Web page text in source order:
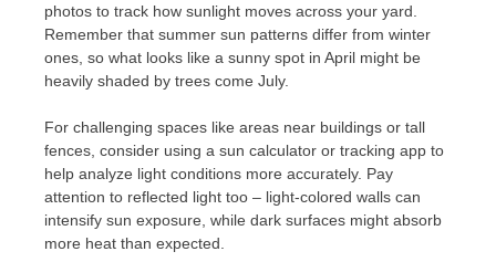
photos to track how sunlight moves across your yard.
Remember that summer sun patterns differ from winter
ones, so what looks like a sunny spot in April might be
heavily shaded by trees come July.
For challenging spaces like areas near buildings or tall
fences, consider using a sun calculator or tracking app to
help analyze light conditions more accurately. Pay
attention to reflected light too – light-colored walls can
intensify sun exposure, while dark surfaces might absorb
more heat than expected.